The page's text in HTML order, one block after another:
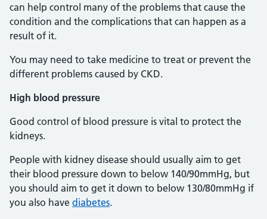
can help control many of the problems that cause the
condition and the complications that can happen as a
result of it.
You may need to take medicine to treat or prevent the
different problems caused by CKD.
High blood pressure
Good control of blood pressure is vital to protect the
kidneys.
People with kidney disease should usually aim to get
their blood pressure down to below 140/90mmHg, but
you should aim to get it down to below 130/80mmHg if
you also have diabetes.